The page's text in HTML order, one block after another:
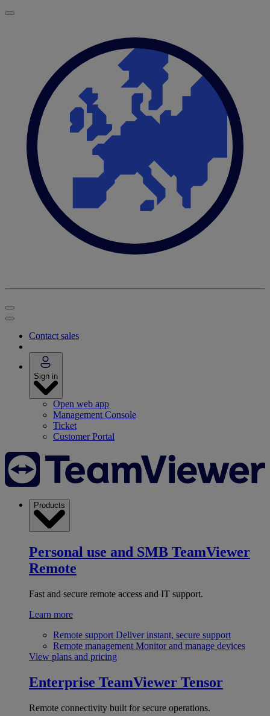
Contact sales
Sign in
Open web app
Management Console
Ticket
Customer Portal
Products
Personal use and SMB TeamViewer
Remote
Fast and secure remote access and IT support.
Learn more
Remote support Deliver instant, secure support
Remote management Monitor and manage devices
View plans and pricing
Enterprise TeamViewer Tensor
Remote connectivity built for secure operations.